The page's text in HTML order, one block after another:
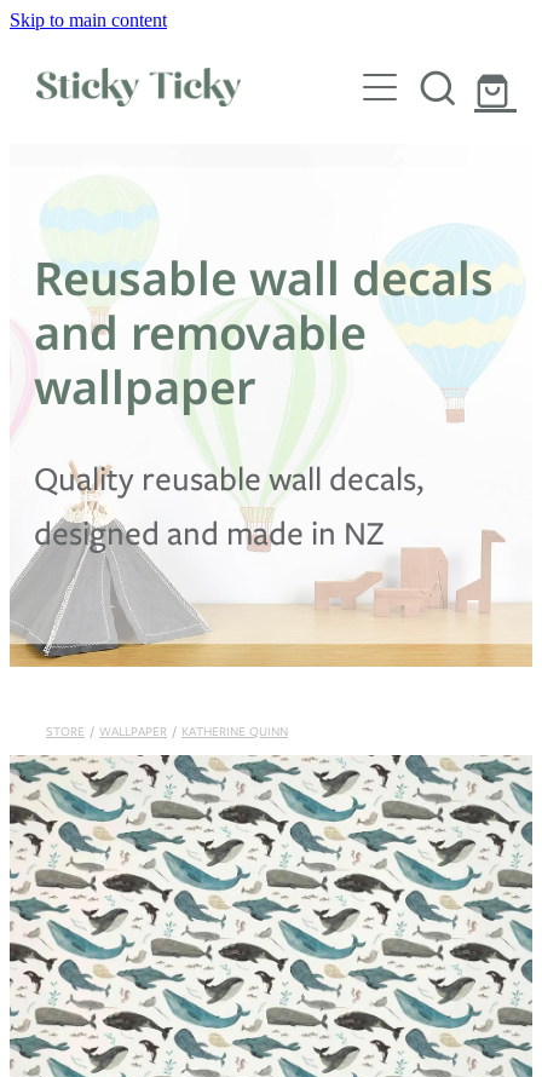
Skip to main content
Wall decals
Wallpaper
Custom decals
Children
Artist Collabs
Shop
Blog
Reusable wall decals
and removable
wallpaper
Quality reusable wall decals,
designed and made in NZ
STORE / WALLPAPER / KATHERINE QUINN